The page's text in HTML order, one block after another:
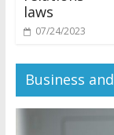
laws
07/24/2023
Business